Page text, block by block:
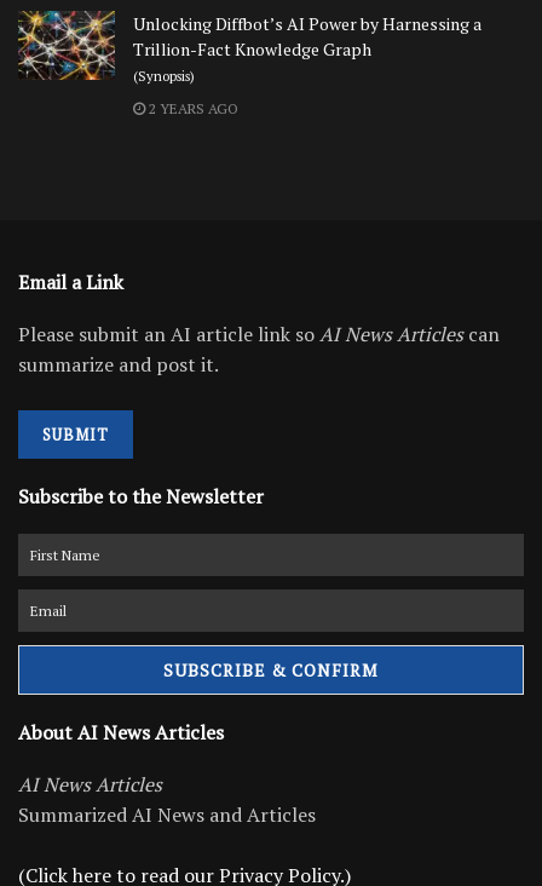
Unlocking Diffbot’s AI Power by Harnessing a
Trillion-Fact Knowledge Graph
(Synopsis)
2 YEARS AGO
Email a Link
Please submit an AI article link soAI News Articlescan
summarize and post it.
SUBMIT
Subscribe to the Newsletter
About AI News Articles
AI News Articles
Summarized AI News and Articles
(Click here to read our Privacy Policy.)